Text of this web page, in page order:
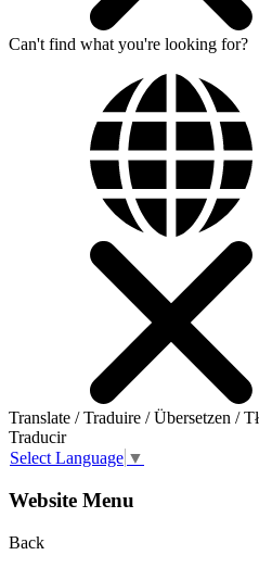
Can't find what you're looking for?
Translate / Traduire / Übersetzen /
Traducir
Select Language ▼
Website Menu
Back